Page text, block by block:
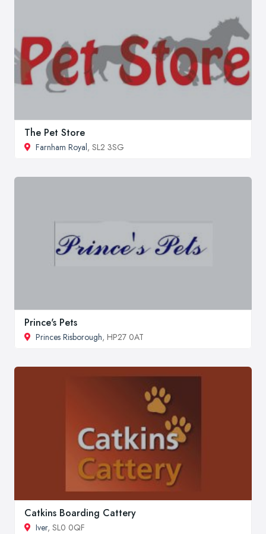
The Pet Store
Farnham Royal, SL2 3SG
Prince's Pets
Princes Risborough, HP27 0AT
Catkins Boarding Cattery
Iver, SL0 0QF